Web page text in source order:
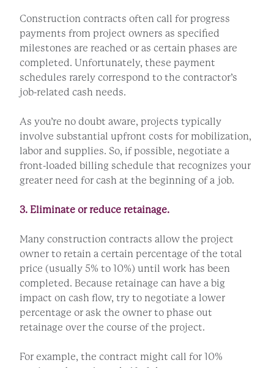
Construction contracts often call for progress
payments from project owners as specified
milestones are reached or as certain phases are
completed. Unfortunately, these payment
schedules rarely correspond to the contractor’s
job-related cash needs.
As you’re no doubt aware, projects typically
involve substantial upfront costs for mobilization,
labor and supplies. So, if possible, negotiate a
front-loaded billing schedule that recognizes your
greater need for cash at the beginning of a job.
3. Eliminate or reduce retainage.
Many construction contracts allow the project
owner to retain a certain percentage of the total
price (usually 5% to 10%) until work has been
completed. Because retainage can have a big
impact on cash flow, try to negotiate a lower
percentage or ask the owner to phase out
retainage over the course of the project.
For example, the contract might call for 10%